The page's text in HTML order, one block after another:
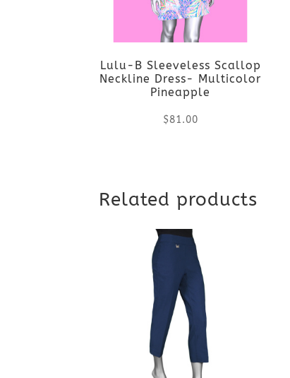
Lulu-B Sleeveless Scallop
Neckline Dress- Multicolor
Pineapple
$81.00
product
multiple
variants.
The
options
Related products